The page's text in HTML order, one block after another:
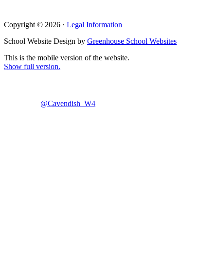
@Cavendish_W4
Copyright © 2026 · Legal Information
School Website Design by Greenhouse School Websites
This is the mobile version of the website.
Show full version.